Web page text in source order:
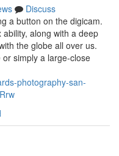
Discuss
a button on the digicam.
ability, along with a deep
the globe all over us.
simply a large-close
photography-san-